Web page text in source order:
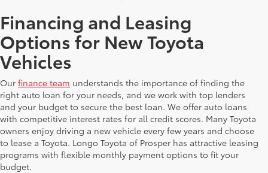
Financing and Leasing
Options for New Toyota
Vehicles
Our finance team understands the importance of finding the
right auto loan for your needs, and we work with top lenders
and your budget to secure the best loan. We offer auto loans
with competitive interest rates for all credit scores. Many Toyota
owners enjoy driving a new vehicle every few years and choose
to lease a Toyota. Longo Toyota of Prosper has attractive leasing
programs with flexible monthly payment options to fit your
budget.